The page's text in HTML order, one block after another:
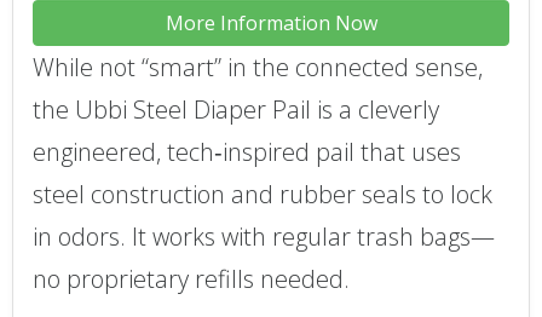
More Information Now
While not “smart” in the connected sense,
the Ubbi Steel Diaper Pail is a cleverly
engineered, tech‑inspired pail that uses
steel construction and rubber seals to lock
in odors. It works with regular trash bags—
no proprietary refills needed.